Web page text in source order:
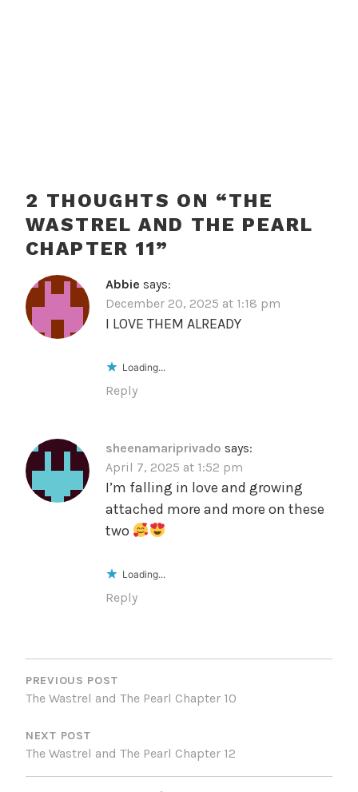
2 THOUGHTS ON “THE
WASTREL AND THE PEARL
CHAPTER 11”
Abbie says:
December 20, 2025 at 1:18 pm
I LOVE THEM ALREADY
Loading...
Reply
sheenamariprivado says:
April 7, 2025 at 1:52 pm
I’m falling in love and growing
attached more and more on these
two
Loading...
Reply
POST
NAVIGATION
PREVIOUS POST
The Wastrel and The Pearl Chapter 10
NEXT POST
The Wastrel and The Pearl Chapter 12